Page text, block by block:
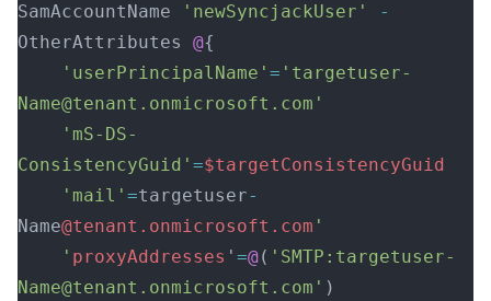
SamAccountName
'newSyncjackUser'
-
OtherAttributes @{
    'userPrincipalName'
= 'targetuser-
Name@tenant.onmicrosoft.com'
ConsistencyGuid' =$targetConsistencyGuid
    'mail'
=targetuser-
Name@tenant.onmicrosoft.com '
    '
proxyAddresses ' =@( 'SMTP:targetuser-
Name@tenant.onmicrosoft.com' )